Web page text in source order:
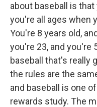
about baseball is
you're all ages when
You're 8 years old,
you're 23, and you're
baseball that's really
the rules are the
and baseball is one
rewards study. The